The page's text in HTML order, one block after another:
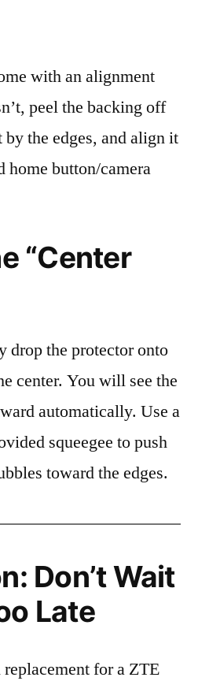
with an alignment
peel the backing off
the edges, and align it
home button/camera
“Center
drop the protector onto
center. You will see the
automatically. Use a
squeegee to push
toward the edges.
Don’t Wait
Late
for a ZTE